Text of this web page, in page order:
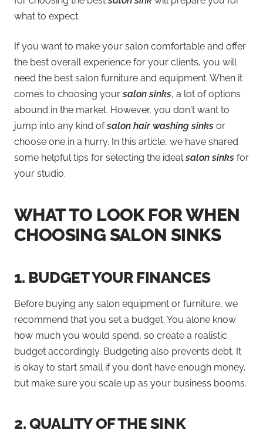
what to expect.
If you want to make your salon comfortable and offer
the best overall experience for your clients, you will
need the best salon furniture and equipment. When it
comes to choosing yoursalon sinks, a lot of options
abound in the market. However, you don't want to
jump into any kind ofsalon hair washing sinks or
choose one in a hurry. In this article, we have shared
some helpful tips for selecting the idealsalon sinks for
your studio.
WHAT TO LOOK FOR WHEN
CHOOSING SALON SINKS
1. BUDGET YOUR FINANCES
Before buying any salon equipment or furniture, we
recommend that you set a budget. You alone know
how much you would spend, so create a realistic
budget accordingly. Budgeting also prevents debt. It
is okay to start small if you don’t have enough money,
but make sure you scale up as your business booms.
2. QUALITY OF THE SINK